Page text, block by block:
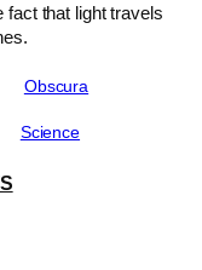
fact that light travels
Obscura
Science